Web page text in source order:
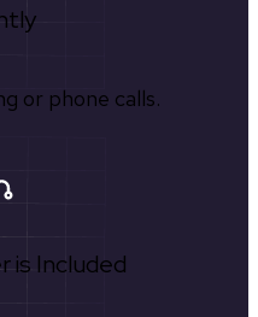
or phone calls.
is Included